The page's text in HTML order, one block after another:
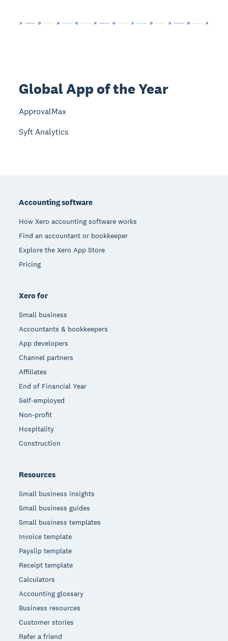
Global App of the Year
ApprovalMax
Syft Analytics
Accounting software
How Xero accounting software works
Find an accountant or bookkeeper
Explore the Xero App Store
Pricing
Xero for
Small business
Accountants & bookkeepers
App developers
Channel partners
Affiliates
End of Financial Year
Self-employed
Non-profit
Hospitality
Construction
Resources
Small business insights
Small business guides
Small business templates
Invoice template
Payslip template
Receipt template
Calculators
Accounting glossary
Business resources
Customer stories
Refer a friend